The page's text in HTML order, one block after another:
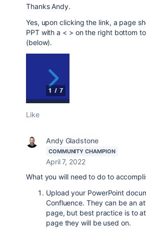
Thanks Andy.
Yes, upon clicking the link, a page
PPT with a < > on the right bottom
(below).
Like
Andy Gladstone
COMMUNITY CHAMPION
April 7, 2022
What you will need to do to
Upload your PowerPoint
Confluence. They can be an
page, but best practice is to
page they will be used on.